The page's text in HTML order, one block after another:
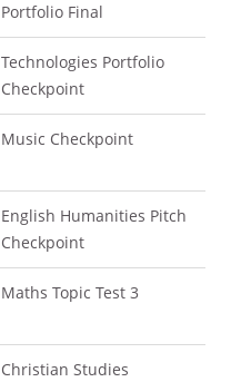
Portfolio Final
Technologies Portfolio
Checkpoint
Music Checkpoint
English Humanities Pitch
Checkpoint
Maths Topic Test 3
Christian Studies